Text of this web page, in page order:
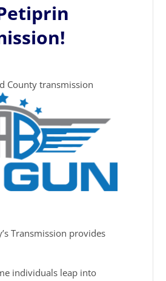
County transmission
Transmission provides
individuals leap into